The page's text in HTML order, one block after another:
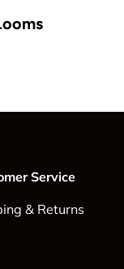
Service
& Returns